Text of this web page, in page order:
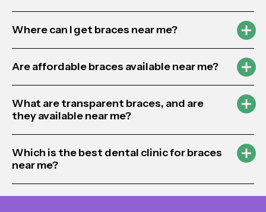
Where can I get braces near me?
Are affordable braces available near me?
What are transparent braces, and are
they available near me?
Which is the best dental clinic for braces
near me?